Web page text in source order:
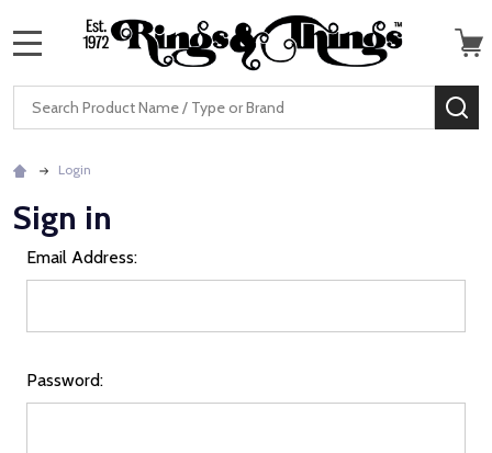
Search
Login
Sign in
Email Address:
Password: